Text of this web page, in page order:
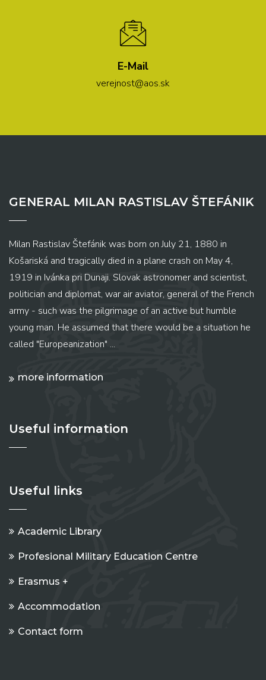
E-Mail
verejnost@aos.sk
GENERAL MILAN RASTISLAV ŠTEFÁNIK
Milan Rastislav Štefánik was born on July 21, 1880 in
Košariská and tragically died in a plane crash on May 4,
1919 in Ivánka pri Dunaji. Slovak astronomer and scientist,
politician and diplomat, war air aviator, general of the French
army - such was the pilgrimage of an active but humble
young man. He assumed that there would be a situation he
called "Europeanization" ...
more information
Useful information
Useful links
Academic Library
Profesional Military Education Centre
Erasmus +
Accommodation
Contact form